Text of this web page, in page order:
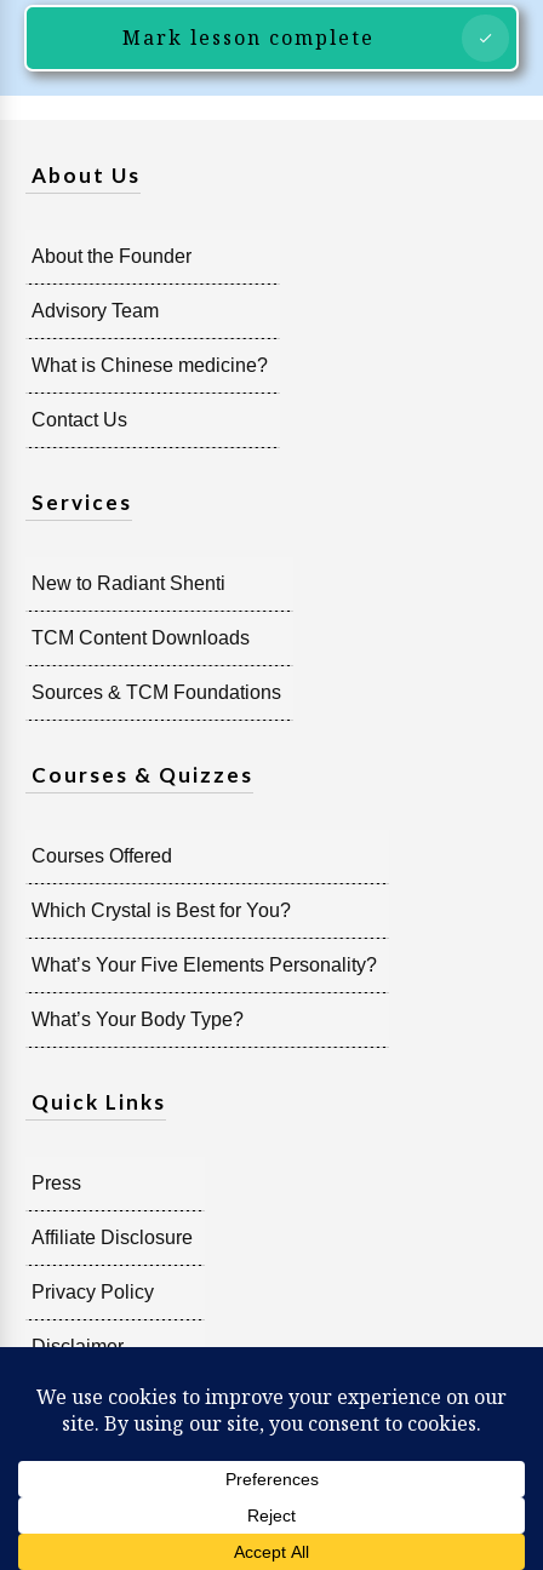
Mark lesson complete
About Us
About the Founder
Advisory Team
What is Chinese medicine?
Contact Us
Services
New to Radiant Shenti
TCM Content Downloads
Sources & TCM Foundations
Courses & Quizzes
Courses Offered
Which Crystal is Best for You?
What’s Your Five Elements Personality?
What’s Your Body Type?
Quick Links
Press
Affiliate Disclosure
Privacy Policy
Disclaimer
Radiant Shenti, all rights reserved.